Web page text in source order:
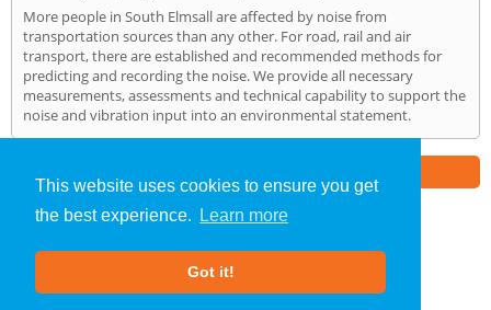
This website uses cookies to ensure you get
the best experience.
Learn more
Got it!
More people in South Elmsall are affected by noise from
transportation sources than any other. For road, rail and air
transport, there are established and recommended methods for
predicting and recording the noise. We provide all necessary
measurements, assessments and technical capability to support the
noise and vibration input into an environmental statement.
Noise Impact Assessment»South Elmsall» Home
About Us |Our Blog